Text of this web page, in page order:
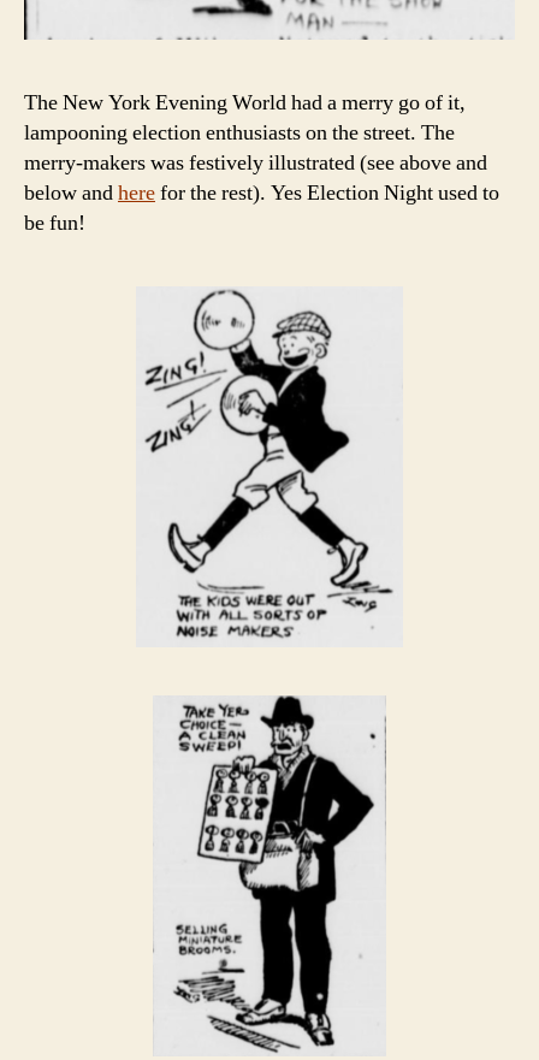
The New York Evening World had a merry go of it,
lampooning election enthusiasts on the street. The
merry-makers was festively illustrated (see above and
below andherefor the rest). Yes Election Night used to
be fun!